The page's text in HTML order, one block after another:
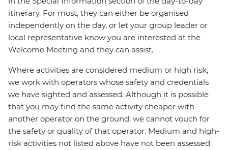
itinerary. For most, they can either be organised
independently on the day, or let your group leader or
local representative know you are interested at the
Welcome Meeting and they can assist.
Where activities are considered medium or high risk,
we work with operators whose safety and credentials
we have sighted and assessed. Although it is possible
that you may find the same activity cheaper with
another operator on the ground, we cannot vouch for
the safety or quality of that operator. Medium and high-
risk activities not listed above have not been assessed